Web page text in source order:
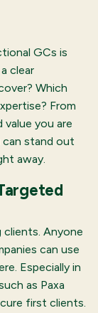
GCs is
clear
Which
From
you are
stand out
away.
Anyone
can use
Especially in
as Paxa
first clients.